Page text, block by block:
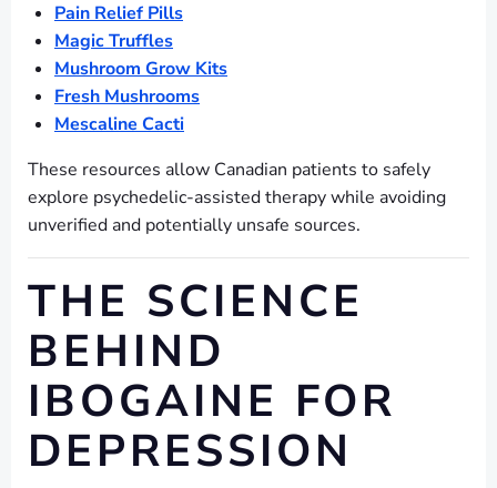
Pain Relief Pills
Magic Truffles
Mushroom Grow Kits
Fresh Mushrooms
Mescaline Cacti
These resources allow Canadian patients to safely
explore psychedelic-assisted therapy while avoiding
unverified and potentially unsafe sources.
THE SCIENCE
BEHIND
IBOGAINE FOR
DEPRESSION